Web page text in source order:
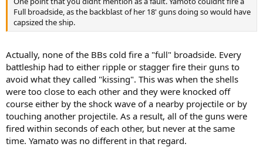
Full broadside, as the backblast of her 18' guns doing so would have
capsized the ship.
Actually, none of the BBs cold fire a "full" broadside. Every
battleship had to either ripple or stagger fire their guns to
avoid what they called "kissing". This was when the shells
were too close to each other and they were knocked off
course either by the shock wave of a nearby projectile or by
touching another projectile. As a result, all of the guns were
fired within seconds of each other, but never at the same
time. Yamato was no different in that regard.